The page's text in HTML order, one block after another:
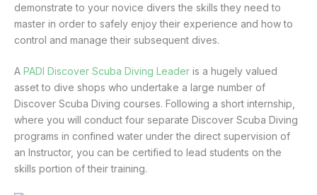
demonstrate to your novice divers the skills they need to
master in order to safely enjoy their experience and how to
control and manage their subsequent dives.
A PADI Discover Scuba Diving Leader is a hugely valued
asset to dive shops who undertake a large number of
Discover Scuba Diving courses. Following a short internship,
where you will conduct four separate Discover Scuba Diving
programs in confined water under the direct supervision of
an Instructor, you can be certified to lead students on the
skills portion of their training.